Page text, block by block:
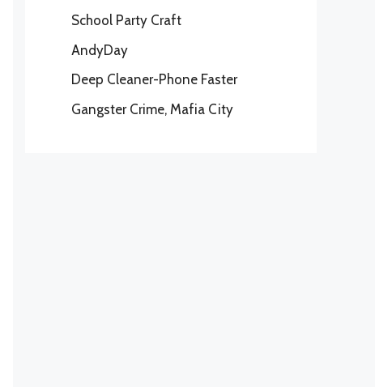
School Party Craft
AndyDay
Deep Cleaner-Phone Faster
Gangster Crime, Mafia City